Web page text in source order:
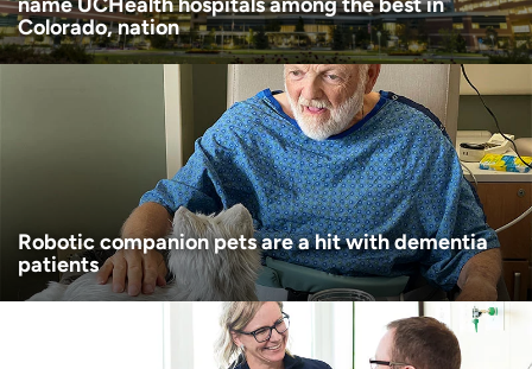
Colorado, nation
Robotic companion pets are a hit with dementia
patients